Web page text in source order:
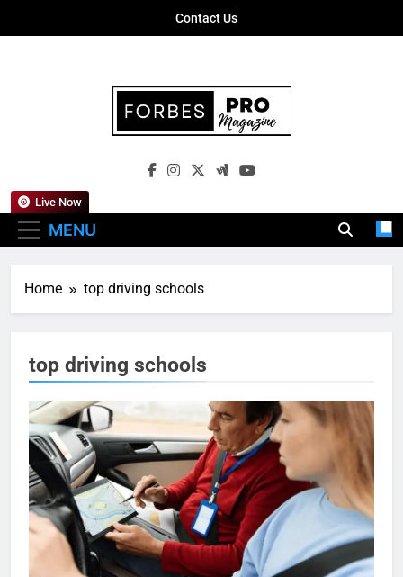
Contact Us
Forbes Pro
Empowering Business Leaders With
MENU
Live Now
Home top driving schools
top driving schools